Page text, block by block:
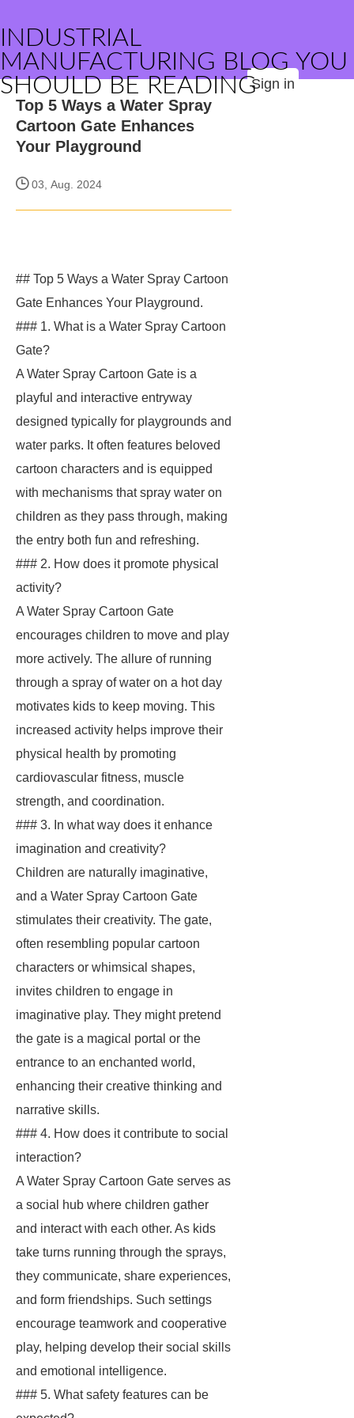
INDUSTRIAL
MANUFACTURING BLOG YOU
SHOULD BE READINGSign in
Top 5 Ways a Water Spray
Cartoon Gate Enhances
Your Playground
03, Aug. 2024
## Top 5 Ways a Water Spray Cartoon
Gate Enhances Your Playground.
### 1. What is a Water Spray Cartoon
Gate?
A Water Spray Cartoon Gate is a
playful and interactive entryway
designed typically for playgrounds and
water parks. It often features beloved
cartoon characters and is equipped
with mechanisms that spray water on
children as they pass through, making
the entry both fun and refreshing.
### 2. How does it promote physical
activity?
A Water Spray Cartoon Gate
encourages children to move and play
more actively. The allure of running
through a spray of water on a hot day
motivates kids to keep moving. This
increased activity helps improve their
physical health by promoting
cardiovascular fitness, muscle
strength, and coordination.
### 3. In what way does it enhance
imagination and creativity?
Children are naturally imaginative,
and a Water Spray Cartoon Gate
stimulates their creativity. The gate,
often resembling popular cartoon
characters or whimsical shapes,
invites children to engage in
imaginative play. They might pretend
the gate is a magical portal or the
entrance to an enchanted world,
enhancing their creative thinking and
narrative skills.
### 4. How does it contribute to social
interaction?
A Water Spray Cartoon Gate serves as
a social hub where children gather
and interact with each other. As kids
take turns running through the sprays,
they communicate, share experiences,
and form friendships. Such settings
encourage teamwork and cooperative
play, helping develop their social skills
and emotional intelligence.
### 5. What safety features can be